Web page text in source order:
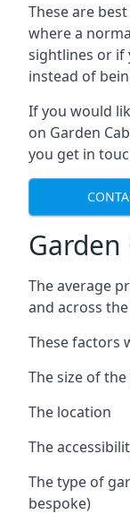
These are
where a
sightlines or if
instead of
If you would
on Garden
you get in
Garden
The average
and across
These factors
The size of
The location
The
The type of
bespoke)